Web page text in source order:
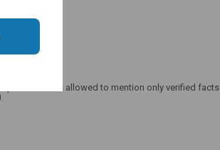
It is allowed to mention only verified